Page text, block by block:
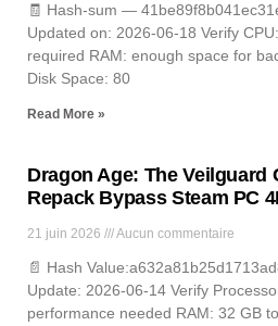
🧾 Hash-sum —
Updated on: 2026-06-18 Verify
required RAM: enough space for
Disk Space: 80
Read More »
Dragon Age: The Veilguard
Repack Bypass Steam PC
21 juin 2026 Aucun commentaire
📄 Hash
Update: 2026-06-14 Verify
performance needed RAM: 32 GB